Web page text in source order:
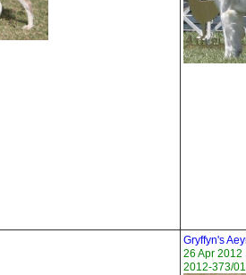
Gryffyn's
26 Apr 2012
2012-373/